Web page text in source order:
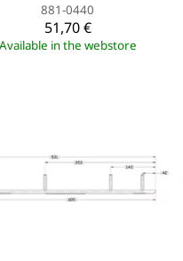
881-0440
51,70 €
Available in the webstore